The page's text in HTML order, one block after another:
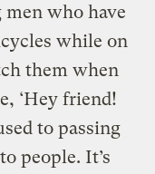
men who have
while on
them when
‘Hey friend!
to passing
people. It’s